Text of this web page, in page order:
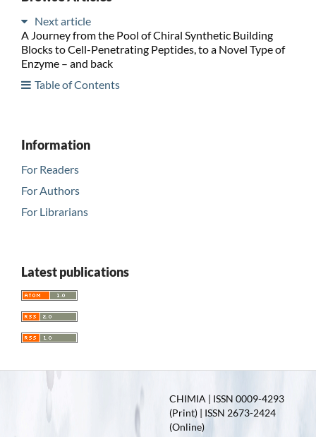
Next article
A Journey from the Pool of Chiral Synthetic Building
Blocks to Cell-Penetrating Peptides, to a Novel Type of
Enzyme – and back
Table of Contents
Information
For Readers
For Authors
For Librarians
Latest publications
CHIMIA | ISSN 0009-4293
(Print) | ISSN 2673-2424
(Online)